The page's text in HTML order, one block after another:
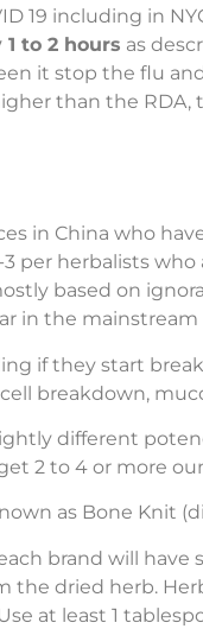
19 including in
to 2 hours as
it stop the flu
than the
in China who
per herbalists
based on
in the
if they start
breakdown,
different
2 to 4 or more
as Bone Knit
brand will
the dried herb.
at least 1